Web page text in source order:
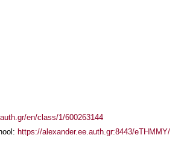
en/class/1/600263144
https://alexander.ee.auth.gr:8443/eTHMMY/